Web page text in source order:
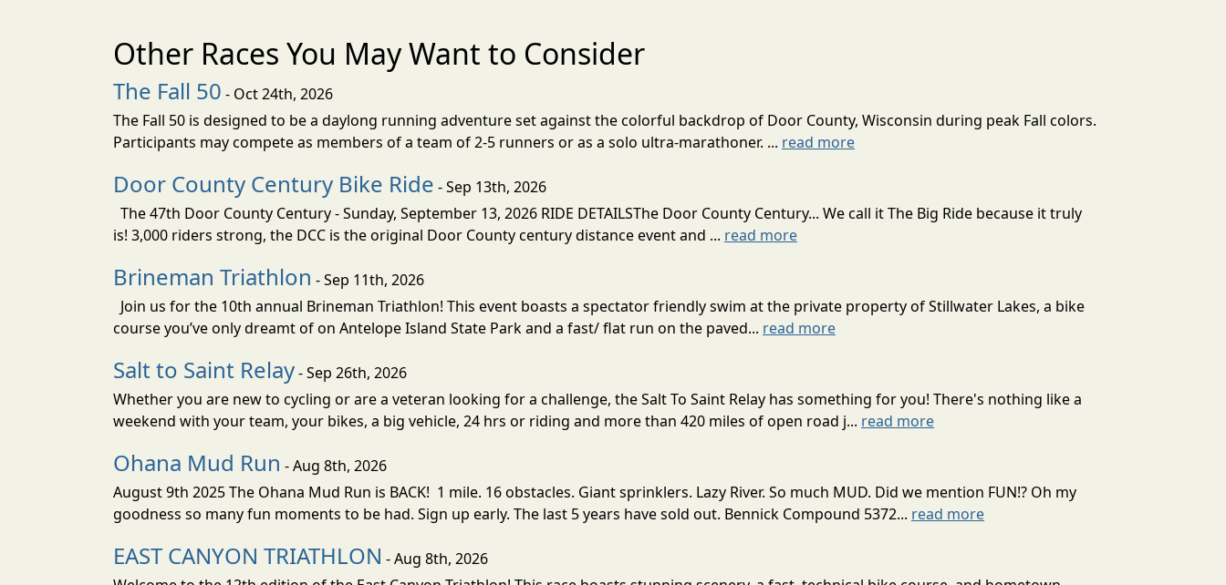
Other Races You May Want to Consider
The Fall 50 - Oct 24th, 2026
The Fall 50 is designed to be a daylong running adventure set against the colorful backdrop of Door County, Wisconsin during peak Fall colors.
Participants may compete as members of a team of 2-5 runners or as a solo ultra-marathoner. ... read more
Door County Century Bike Ride - Sep 13th, 2026
The 47th Door County Century - Sunday, September 13, 2026 RIDE DETAILSThe Door County Century... We call it The Big Ride because it truly
is! 3,000 riders strong, the DCC is the original Door County century distance event and ... read more
Brineman Triathlon - Sep 11th, 2026
Join us for the 10th annual Brineman Triathlon! This event boasts a spectator friendly swim at the private property of Stillwater Lakes, a bike
course you’ve only dreamt of on Antelope Island State Park and a fast/ flat run on the paved... read more
Salt to Saint Relay- Sep 26th, 2026
Whether you are new to cycling or are a veteran looking for a challenge, the Salt To Saint Relay has something for you! There's nothing like a
weekend with your team, your bikes, a big vehicle, 24 hrs or riding and more than 420 miles of open road j... read more
Ohana Mud Run - Aug 8th, 2026
August 9th 2025 The Ohana Mud Run is BACK! 1 mile. 16 obstacles. Giant sprinklers. Lazy River. So much MUD. Did we mention FUN!? Oh my
goodness so many fun moments to be had. Sign up early. The last 5 years have sold out. Bennick Compound 5372... read more
EAST CANYON TRIATHLON - Aug 8th, 2026